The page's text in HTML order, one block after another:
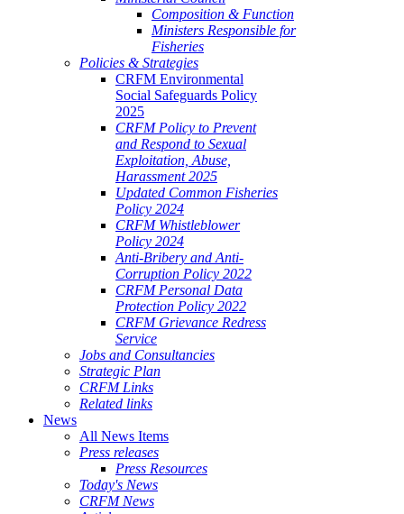
Composition & Function
Ministers Responsible for
Fisheries
Policies & Strategies
CRFM Environmental
Social Safeguards Policy
2025
CRFM Policy to Prevent
and Respond to Sexual
Exploitation, Abuse,
Harassment 2025
Updated Common Fisheries
Policy 2024
CRFM Whistleblower
Policy 2024
Anti-Bribery and Anti-
Corruption Policy 2022
CRFM Personal Data
Protection Policy 2022
CRFM Grievance Redress
Service
Jobs and Consultancies
Strategic Plan
CRFM Links
Related links
News
All News Items
Press releases
Press Resources
Today's News
CRFM News